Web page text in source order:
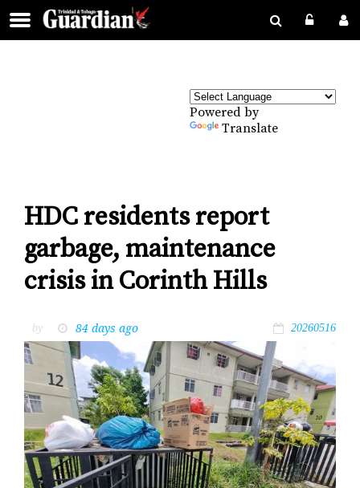
Powered by
Translate
HDC residents report
garbage, maintenance
crisis in Corinth Hills
by 84 days ago 20260516